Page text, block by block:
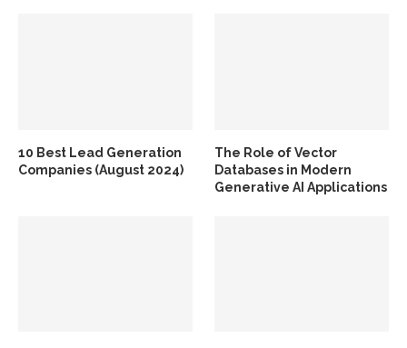
10 Best Lead Generation
Companies (August 2024)
The Role of Vector
Databases in Modern
Generative AI Applications